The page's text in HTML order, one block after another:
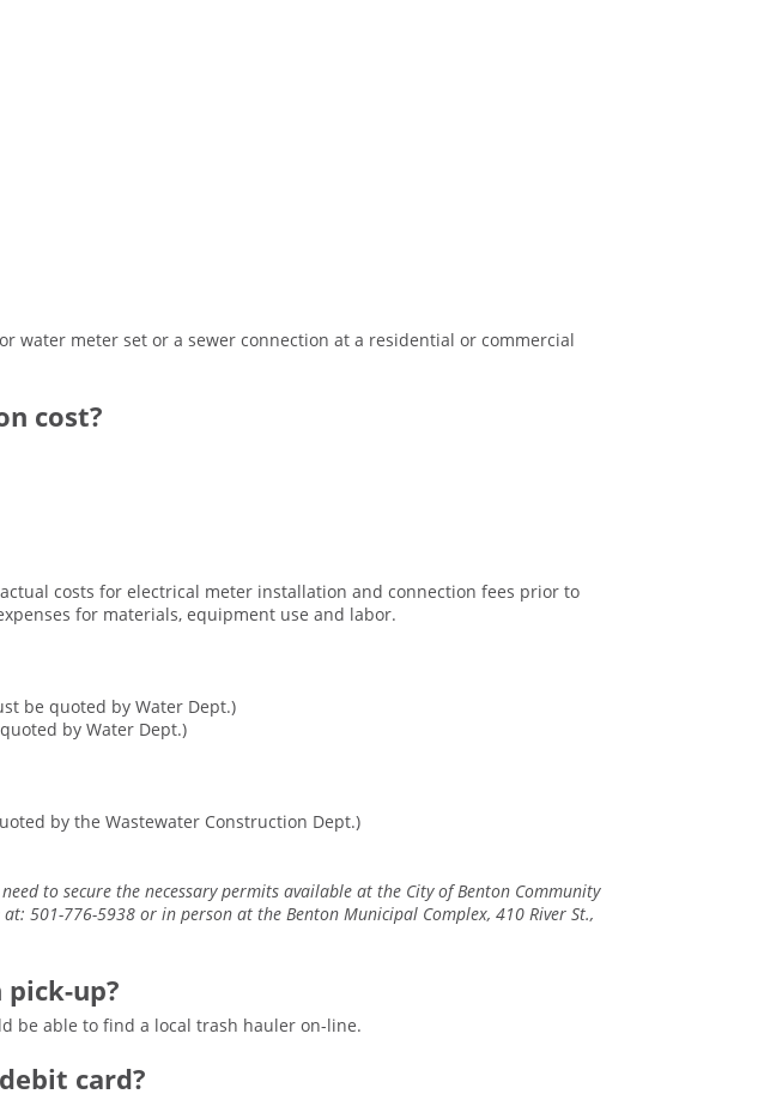
water meter set or a sewer connection at a residential or commercial
cost?
costs for electrical meter installation and connection fees prior to
for materials, equipment use and labor.
be quoted by Water Dept.)
by Water Dept.)
by the Wastewater Construction Dept.)
to secure the necessary permits available at the City of Benton Community
501-776-5938 or in person at the Benton Municipal Complex, 410 River St.,
up?
be able to find a local trash hauler on-line.
card?